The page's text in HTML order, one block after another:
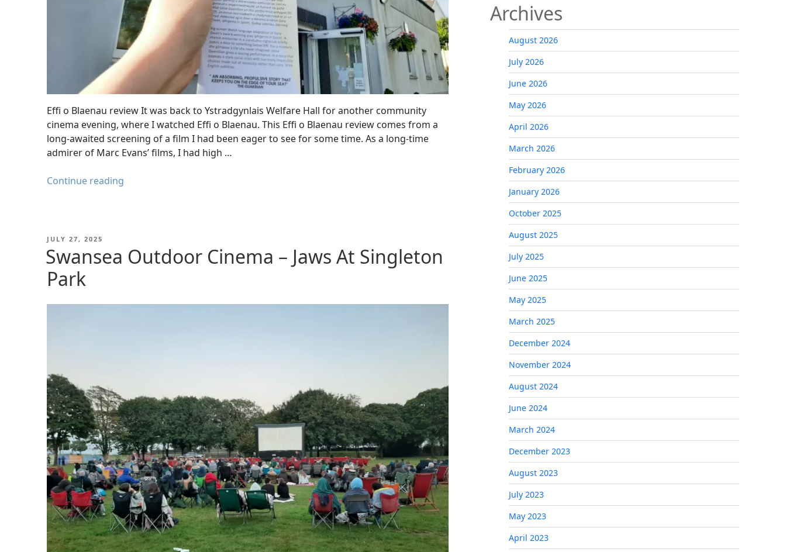
Effi o Blaenau review It was back to Ystradgynlais Welfare Hall for another community
cinema evening, where I watched Effi o Blaenau. This Effi o Blaenau review comes from a
long-awaited screening of a film I had been eager to see for some time. As a long-time
admirer of Marc Evans’ films, I had high …
Continue reading
A
Powerful
at
POSTED
JULY 27, 2025
Swansea Outdoor Cinema – Jaws At Singleton
Park
Archives
August 2026
July 2026
June 2026
May 2026
April 2026
March 2026
February 2026
January 2026
October 2025
August 2025
July 2025
June 2025
May 2025
March 2025
December 2024
November 2024
August 2024
June 2024
March 2024
December 2023
August 2023
July 2023
May 2023
April 2023